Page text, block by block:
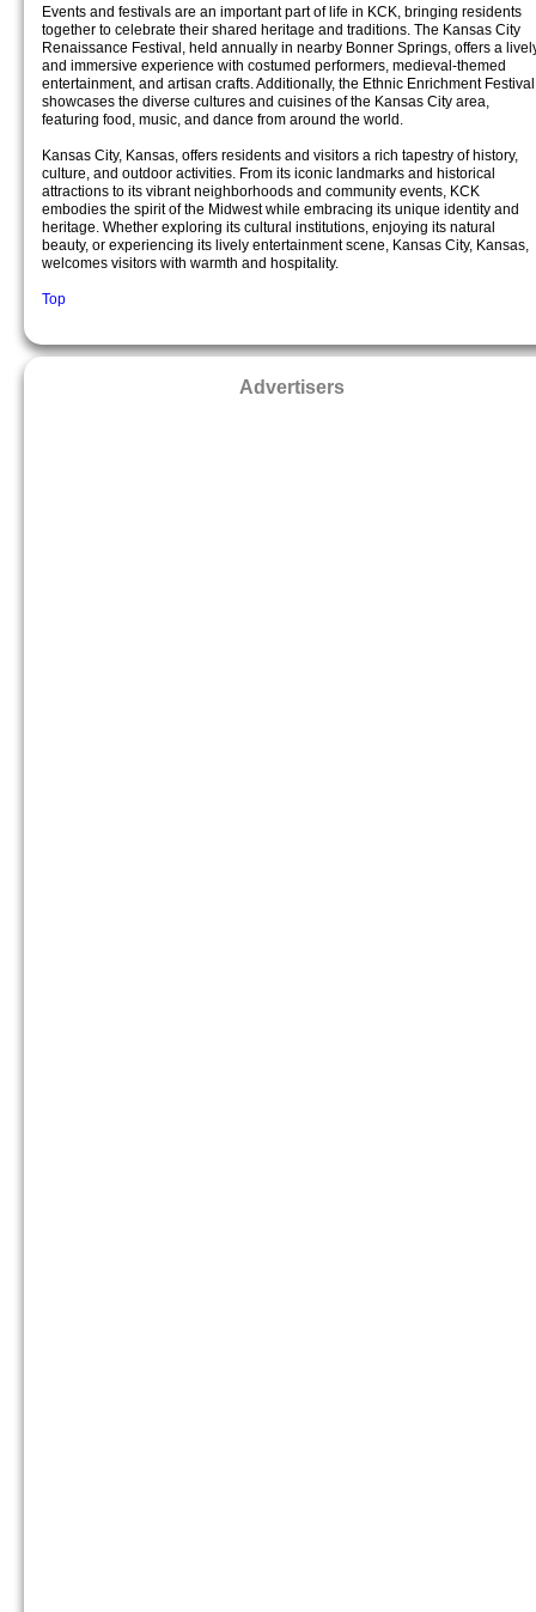
Events and festivals are an important part of life in KCK, bringing residents
together to celebrate their shared heritage and traditions. The Kansas City
Renaissance Festival, held annually in nearby Bonner Springs, offers a
and immersive experience with costumed performers, medieval-themed
entertainment, and artisan crafts. Additionally, the Ethnic Enrichment Festival
showcases the diverse cultures and cuisines of the Kansas City area,
featuring food, music, and dance from around the world.
Kansas City, Kansas, offers residents and visitors a rich tapestry of history,
culture, and outdoor activities. From its iconic landmarks and historical
attractions to its vibrant neighborhoods and community events, KCK
embodies the spirit of the Midwest while embracing its unique identity and
heritage. Whether exploring its cultural institutions, enjoying its natural
beauty, or experiencing its lively entertainment scene, Kansas City, Kansas,
welcomes visitors with warmth and hospitality.
Top
Advertisers